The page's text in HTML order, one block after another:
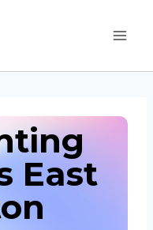
East